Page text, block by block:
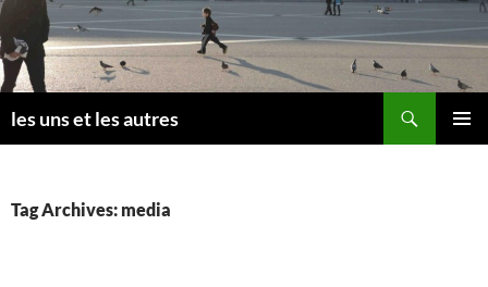
Skip
to
content
les uns et les autres
Tag Archives: media